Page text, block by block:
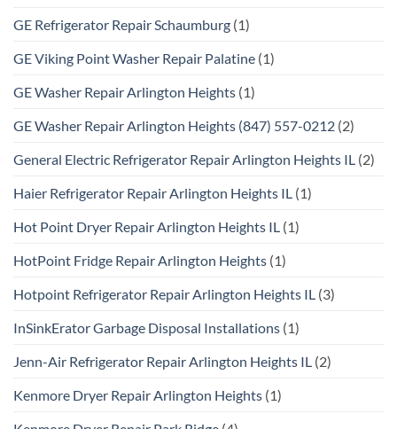
GE Refrigerator Repair Schaumburg (1)
GE Viking Point Washer Repair Palatine (1)
GE Washer Repair Arlington Heights (1)
GE Washer Repair Arlington Heights (847) 557-0212 (2)
General Electric Refrigerator Repair Arlington Heights IL (2)
Haier Refrigerator Repair Arlington Heights IL (1)
Hot Point Dryer Repair Arlington Heights IL (1)
HotPoint Fridge Repair Arlington Heights (1)
Hotpoint Refrigerator Repair Arlington Heights IL (3)
InSinkErator Garbage Disposal Installations (1)
Jenn-Air Refrigerator Repair Arlington Heights IL (2)
Kenmore Dryer Repair Arlington Heights (1)